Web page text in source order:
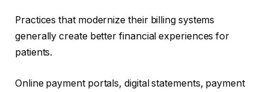
Practices that modernize their billing systems
generally create better financial experiences for
patients.
Online payment portals, digital statements, payment